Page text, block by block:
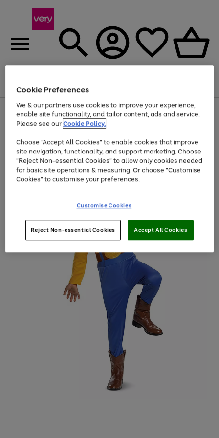
Menu
Use
the
right
left
arrows
to
scroll
through
the
Page
1
of
Up to 40% off selected Fashion and Sportswear
Cookie Preferences
We & our partners use cookies to improve your experience,
enable site functionality, and tailor content, ads and service.
Please see ourCookie Policy.
Choose "Accept All Cookies" to enable cookies that improve
site navigation, functionality, and support marketing. Choose
"Reject Non-essential Cookies" to allow only cookies needed
for basic site operations & measuring. Or choose "Customise
Cookies" to customise your preferences.
Customise Cookies
Reject Non-essential Cookies Accept All Cookies